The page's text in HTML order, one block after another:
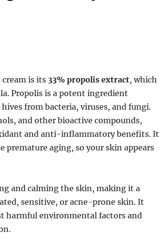
is its 33% propolis extract, which
Propolis is a potent ingredient
from bacteria, viruses, and fungi.
and other bioactive compounds,
and anti-inflammatory benefits. It
premature aging, so your skin appears
and calming the skin, making it a
sensitive, or acne-prone skin. It
harmful environmental factors and